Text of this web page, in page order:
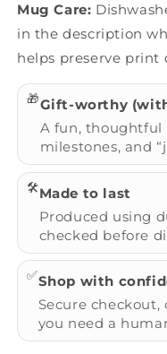
Mug Care:
in the description
helps preserve print
🎁Gift-worthy
A fun, thoughtful
milestones, and
🛠️Made to last
Produced using
checked before
✅Shop with
Secure
you need a